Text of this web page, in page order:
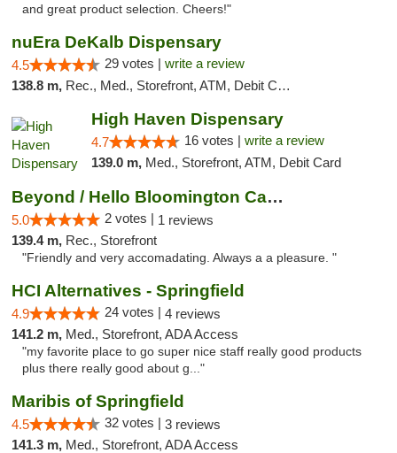
and great product selection. Cheers!"
nuEra DeKalb Dispensary
4.5 29 votes | write a review
138.8 m, Rec., Med., Storefront, ATM, Debit Card
High Haven Dispensary
4.7 16 votes | write a review
139.0 m, Med., Storefront, ATM, Debit Card
Beyond / Hello Bloomington Cannabis Dispen...
5.0 2 votes | 1 reviews
139.4 m, Rec., Storefront
"Friendly and very accomadating. Always a a pleasure. "
HCI Alternatives - Springfield
4.9 24 votes | 4 reviews
141.2 m, Med., Storefront, ADA Access
"my favorite place to go super nice staff really good products
plus there really good about g..."
Maribis of Springfield
4.5 32 votes | 3 reviews
141.3 m, Med., Storefront, ADA Access